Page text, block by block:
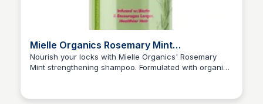
Mielle Organics Rosemary Mint
Strengthening Shampoo - 12 Fl Oz : Target
Nourish your locks with Mielle Organics' Rosemary
Mint strengthening shampoo. Formulated with organic
fortifies brittle hair, promoting a healthy scalp and